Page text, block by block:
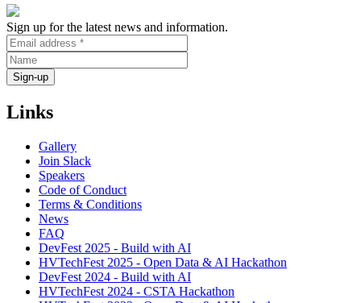
Sign up for the latest news and information.
Links
Gallery
Join Slack
Speakers
Code of Conduct
Terms & Conditions
News
FAQ
DevFest 2025 - Build with AI
HVTechFest 2025 - Open Data & AI Hackathon
DevFest 2024 - Build with AI
HVTechFest 2024 - CSTA Hackathon